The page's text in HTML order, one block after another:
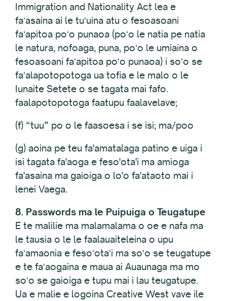
Immigration and Nationality Act lea e
faʻasaina ai le tuʻuina atu o fesoasoani
faʻapitoa poʻo punaoa (poʻo le natia pe natia
le natura, nofoaga, puna, poʻo le umiaina o
fesoasoani faʻapitoa poʻo punaoa) i soʻo se
faʻalapotopotoga ua tofia e le malo o le
Iunaite Setete o se tagata mai fafo.
faalapotopotoga faatupu faalavelave;
(f) “tuu” po o le faasoesa i se isi; ma/poo
(g) aoina pe teu fa'amatalaga patino e uiga i
isi tagata fa'aoga e feso'ota'i ma amioga
fa'asaina ma gaioiga o lo'o fa'ataoto mai i
lenei Vaega.
8. Passwords ma le Puipuiga o Teugatupe
E te malilie ma malamalama o oe e nafa ma
le tausia o le le faalauaiteleina o upu
faʻamaonia e fesoʻotaʻi ma soʻo se teugatupe
e te faʻaogaina e maua ai Auaunaga ma mo
soʻo se gaioiga e tupu mai i lau teugatupe.
Ua e malie e logoina Creative West vave ile